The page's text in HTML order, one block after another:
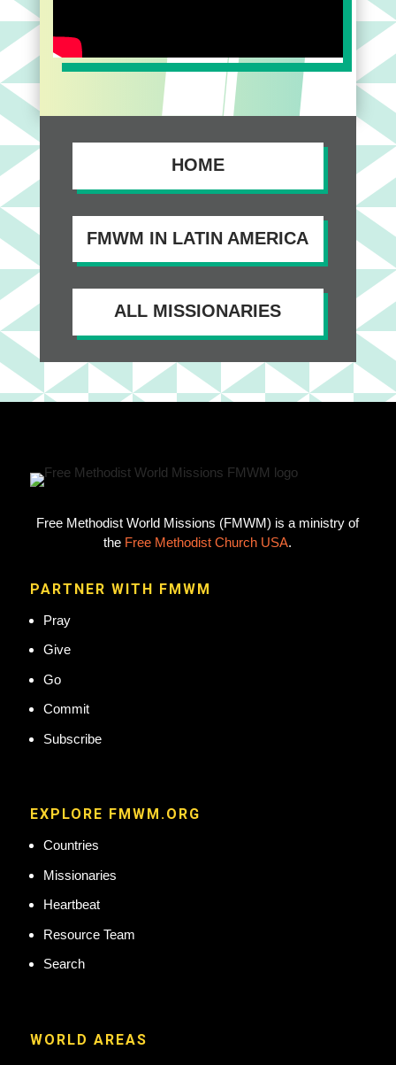
HOME
FMWM IN LATIN AMERICA
ALL MISSIONARIES
Free Methodist World Missions (FMWM) is a ministry of
the Free Methodist Church USA.
PARTNER WITH FMWM
Pray
Give
Go
Commit
Subscribe
EXPLORE FMWM.ORG
Countries
Missionaries
Heartbeat
Resource Team
Search
WORLD AREAS